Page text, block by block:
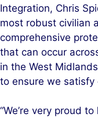
Integration, Chris
most robust civilian
comprehensive
that can occur
in the West
to ensure we satisfy
“We’re very proud